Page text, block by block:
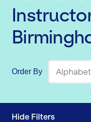
Order By
Hide Filters